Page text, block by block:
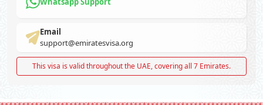
Email
support@emiratesvisa.org
This visa is valid throughout the UAE, covering all 7 Emirates.